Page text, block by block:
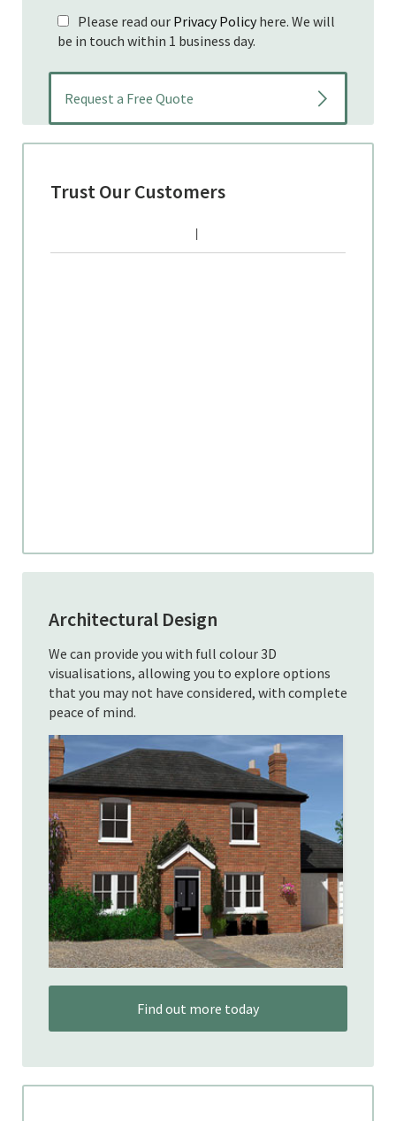
Please read our Privacy Policyhere. We will
be in touch within 1 business day.
Trust Our Customers
Architectural Design
We can provide you with full colour 3D
visualisations, allowing you to explore options
that you may not have considered, with complete
peace of mind.
Find out more today